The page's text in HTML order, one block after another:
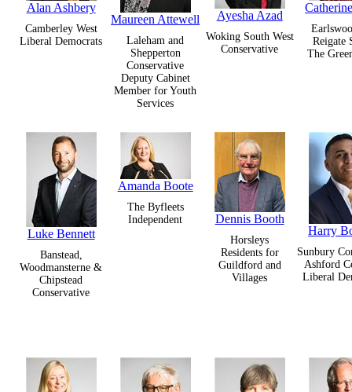
Alan Ashbery
Camberley West
Liberal Democrats
Maureen Attewell
Laleham and
Shepperton
Conservative
Deputy Cabinet
Member for Youth
Services
Ayesha Azad
Woking South West
Conservative
Reigate
The
Luke Bennett
Banstead,
Woodmansterne &
Chipstead
Conservative
Amanda Boote
The Byfleets
Independent
Dennis Booth
Horsleys
Residents for
Guildford and
Villages
Harry
Sunbury
Ashford
Liberal